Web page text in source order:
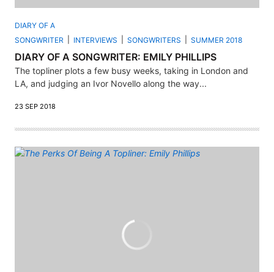
DIARY OF A
SONGWRITER
INTERVIEWS SONGWRITERS SUMMER 2018
DIARY OF A SONGWRITER: EMILY PHILLIPS
The topliner plots a few busy weeks, taking in London and
LA, and judging an Ivor Novello along the way...
23 SEP 2018